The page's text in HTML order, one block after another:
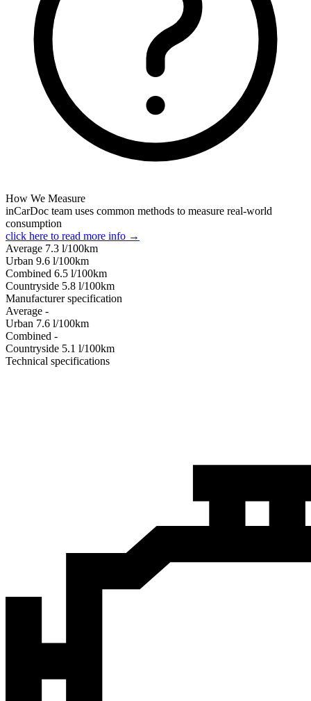
How We Measure
inCarDoc team uses common methods to measure real-world
consumption
click here to read more info →
Average 7.3 l/100km
Urban 9.6 l/100km
Combined 6.5 l/100km
Сountryside 5.8 l/100km
Manufacturer specification
Average -
Urban 7.6 l/100km
Combined -
Сountryside 5.1 l/100km
Technical specifications